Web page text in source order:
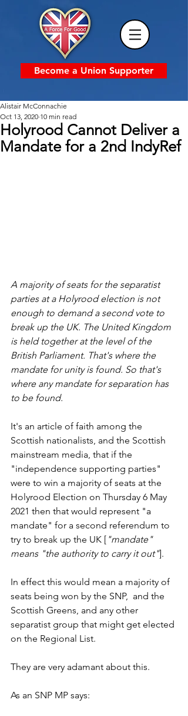
Become a Union Supporter
Holyrood Cannot Deliver a
Mandate for a 2nd IndyRef
Alistair McConnachie
Oct 13, 2020 10 min read
A majority of seats for the separatist
parties at a Holyrood election is not
enough to demand a second vote to
break up the UK. The United Kingdom
is held together at the level of the
British Parliament. That's where the
mandate for unity is found. So that's
where any mandate for separation has
to be found.
It's an article of faith among the
Scottish nationalists, and the Scottish
mainstream media, that if the
"independence supporting parties"
were to win a majority of seats at the
Holyrood Election on Thursday 6 May
2021 then that would represent "a
mandate" for a second referendum to
try to break up the UK [ "mandate"
means "the authority to carry it out"].
In effect this would mean a majority of
seats being won by the SNP,  and the
Scottish Greens, and any other
separatist group that might get elected
on the Regional List.
They are very adamant about this.
As an SNP MP says: